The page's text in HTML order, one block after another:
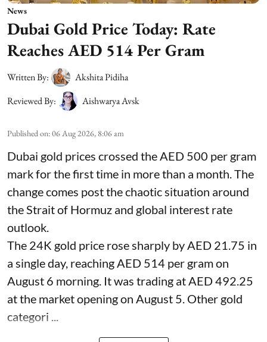
News
Dubai Gold Price Today: Rate
Reaches AED 514 Per Gram
Written By:
Akshita Pidiha
Reviewed By:
Aishwarya Avsk
Published on:06 Aug 2026, 8:06 am
Dubai gold prices crossed the AED 500 per gram
mark for the first time in more than a month. The
change comes post the chaotic situation around
the Strait of Hormuz and global interest rate
outlook.
The 24K gold price rose sharply by AED 21.75 in
a single day, reaching AED 514 per gram on
August 6 morning. It was trading at AED 492.25
at the market opening on August 5. Other gold
categori ...